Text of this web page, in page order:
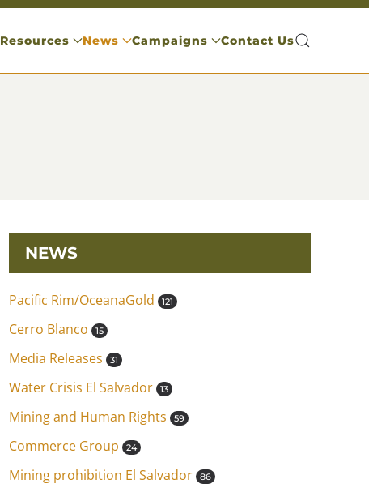
Resources News Campaigns Contact Us
NEWS
Pacific Rim/OceanaGold 121
Cerro Blanco 15
Media Releases 31
Water Crisis El Salvador 13
Mining and Human Rights 59
Commerce Group 24
Mining prohibition El Salvador 86